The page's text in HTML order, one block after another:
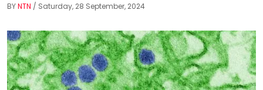
BYNTN / Saturday, 28 September, 2024